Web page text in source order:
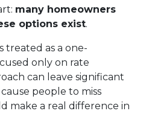
many homeowners
options exist.
treated as a one-
only on rate
can leave significant
people to miss
make a real difference in